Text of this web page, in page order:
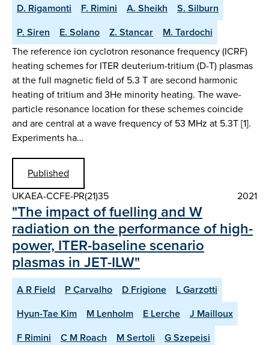
D. Rigamonti
F. Rimini A. Sheikh
S. Silburn
P. Siren
E. Solano Z. Stancar
M. Tardochi
The reference ion cyclotron resonance frequency (ICRF)
heating schemes for ITER deuterium-tritium (D-T) plasmas
at the full magnetic field of 5.3 T are second harmonic
heating of tritium and 3He minority heating. The wave-
particle resonance location for these schemes coincide
and are central at a wave frequency of 53 MHz at 5.3T [1].
Experiments ha…
Published
UKAEA-CCFE-PR(21)35
2021
"The impact of fuelling and W
radiation on the performance of high-
power, ITER-baseline scenario
plasmas in JET-ILW"
A R Field P Carvalho D Frigione
L Garzotti
Hyun-Tae Kim
M Lenholm E Lerche
J Mailloux
F Rimini
C M Roach M Sertoli
G Szepeisi